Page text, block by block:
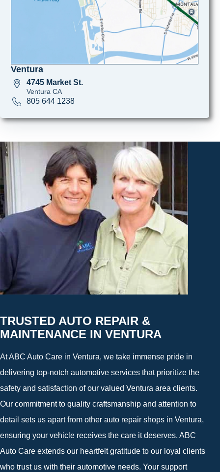
Ventura
4745 Market St.
Ventura CA
805 644 1238
TRUSTED AUTO REPAIR &
MAINTENANCE IN VENTURA
At ABC Auto Care in Ventura, we take immense pride in
delivering top-notch automotive services that prioritize the
safety and satisfaction of our valued Ventura area clients.
Our commitment to quality craftsmanship and attention to
detail sets us apart from other auto repair shops in Ventura,
ensuring your vehicle receives the care it deserves. ABC
Auto Care extends our heartfelt gratitude to our loyal clients
who trust us with their automotive needs. Your support